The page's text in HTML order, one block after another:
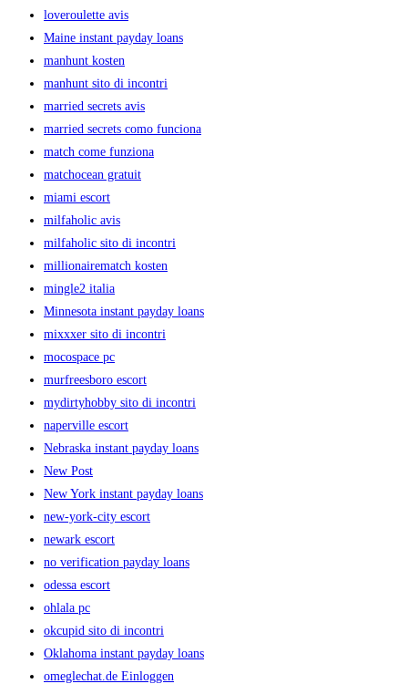
loveroulette avis
Maine instant payday loans
manhunt kosten
manhunt sito di incontri
married secrets avis
married secrets como funciona
match come funziona
matchocean gratuit
miami escort
milfaholic avis
milfaholic sito di incontri
millionairematch kosten
mingle2 italia
Minnesota instant payday loans
mixxxer sito di incontri
mocospace pc
murfreesboro escort
mydirtyhobby sito di incontri
naperville escort
Nebraska instant payday loans
New Post
New York instant payday loans
new-york-city escort
newark escort
no verification payday loans
odessa escort
ohlala pc
okcupid sito di incontri
Oklahoma instant payday loans
omeglechat.de Einloggen